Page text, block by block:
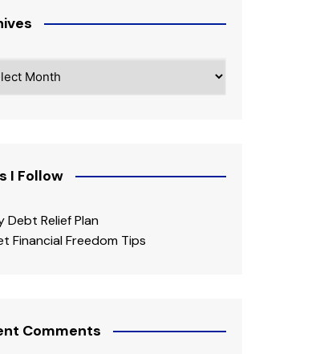
I Follow
Debt Relief Plan
Financial Freedom Tips
Comments